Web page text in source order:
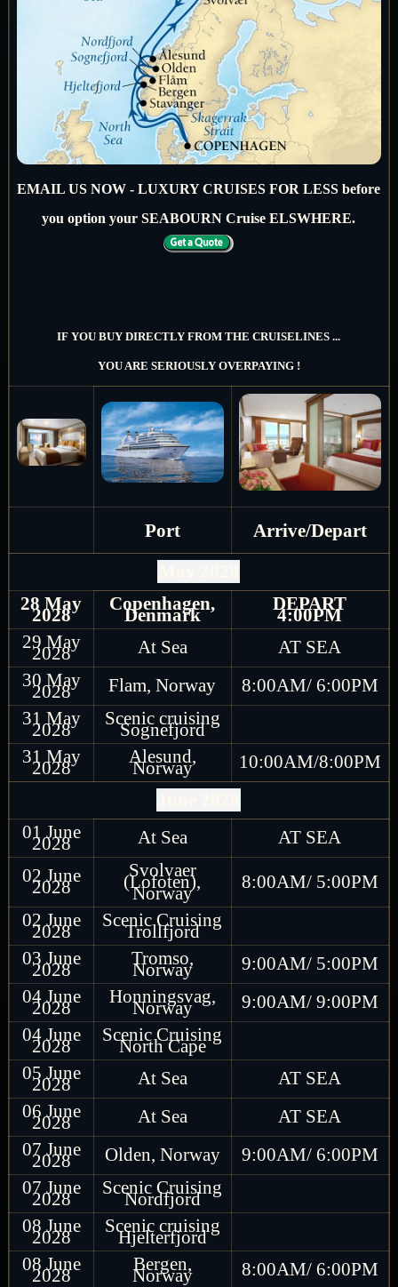
EMAIL US NOW - LUXURY CRUISES FOR LESS before
you option your SEABOURN Cruise ELSWHERE.
IF YOU BUY DIRECTLY FROM THE CRUISELINES ...
YOU ARE SERIOUSLY OVERPAYING !
Port
Arrive/Depart
28 May
2028
Copenhagen,
Denmark
DEPART
4:00PM
29 May
2028 At Sea
AT SEA
30 May
2028 Flam, Norway
8:00AM/ 6:00PM
31 May
2028
Scenic cruising
Sognefjord
31 May
2028
Alesund,
Norway
10:00AM/8:00PM
01 June
2028 At Sea
AT SEA
02 June
2028
Svolvaer
(Lofoten),
Norway
8:00AM/ 5:00PM
02 June
2028
Scenic Cruising
Trollfjord
03 June
2028
Tromso,
Norway
9:00AM/ 5:00PM
04 June
2028
Honningsvag,
Norway
9:00AM/ 9:00PM
04 June
2028
Scenic Cruising
North Cape
05 June
2028 At Sea
AT SEA
06 June
2028 At Sea
AT SEA
07 June
2028 Olden, Norway
9:00AM/ 6:00PM
07 June
2028
Scenic Cruising
Nordfjord
08 June
2028
Scenic cruising
Hjelterfjord
08 June
2028
Bergen,
Norway
8:00AM/ 6:00PM